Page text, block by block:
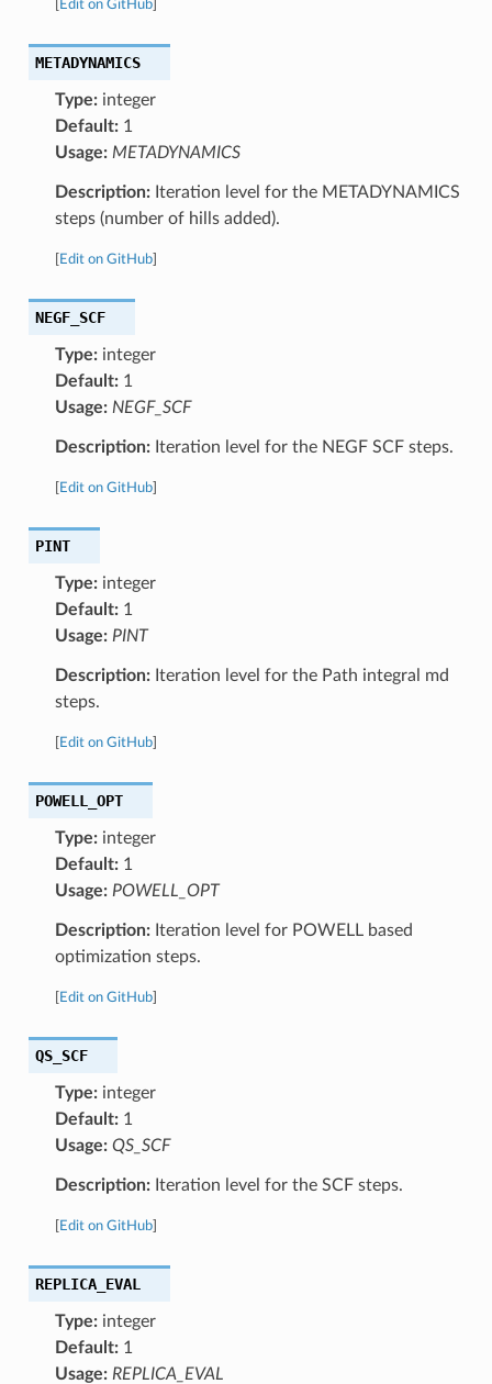
Edit on GitHub]
METADYNAMICS
Type:integer
Default:1
Usage: METADYNAMICS
Description:Iteration level for the METADYNAMICS
steps (number of hills added).
Edit on GitHub]
NEGF_SCF
Type:integer
Default:1
Usage: NEGF_SCF
Description:Iteration level for the NEGF SCF steps.
Edit on GitHub]
PINT
Type:integer
Default:1
Usage: PINT
Description:Iteration level for the Path integral md
steps.
Edit on GitHub]
POWELL_OPT
Type:integer
Default:1
Usage: POWELL_OPT
Description:Iteration level for POWELL based
optimization steps.
Edit on GitHub]
QS_SCF
Type:integer
Default:1
Usage: QS_SCF
Description:Iteration level for the SCF steps.
Edit on GitHub]
REPLICA_EVAL
Type:integer
Default:1
Usage: REPLICA_EVAL